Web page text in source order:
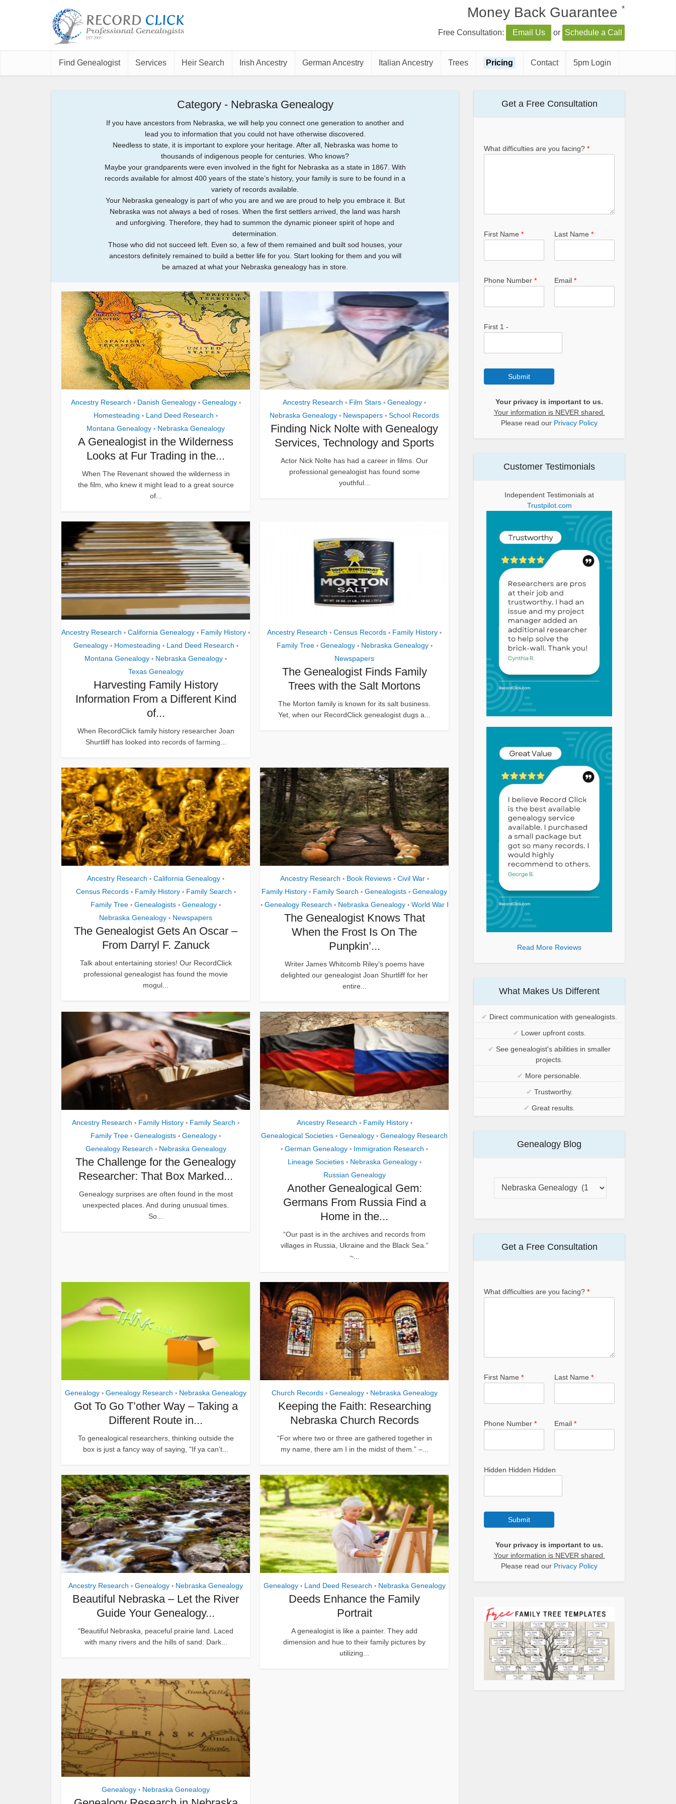
Money Back Guarantee *
Free Consultation: Email Us or Schedule a Call
Find Genealogist Services Heir Search Irish Ancestry German Ancestry Italian Ancestry Trees Pricing Contact 5pm Login
Category - Nebraska Genealogy
If you have ancestors from Nebraska, we will help you connect one generation to another and
lead you to information that you could not have otherwise discovered.
Needless to state, it is important to explore your heritage. After all, Nebraska was home to
thousands of indigenous people for centuries. Who knows?
Maybe your grandparents were even involved in the fight for Nebraska as a state in 1867. With
records available for almost 400 years of the state’s history, your family is sure to be found in a
variety of records available.
Your Nebraska genealogy is part of who you are and we are proud to help you embrace it. But
Nebraska was not always a bed of roses. When the first settlers arrived, the land was harsh
and unforgiving. Therefore, they had to summon the dynamic pioneer spirit of hope and
determination.
Those who did not succeed left. Even so, a few of them remained and built sod houses, your
ancestors definitely remained to build a better life for you. Start looking for them and you will
be amazed at what your Nebraska genealogy has in store.
Ancestry Research • Danish Genealogy • Genealogy •
Homesteading • Land Deed Research •
Montana Genealogy • Nebraska Genealogy
A Genealogist in the Wilderness
Looks at Fur Trading in the...
When The Revenant showed the wilderness in
the film, who knew it might lead to a great source
of...
Ancestry Research • Film Stars • Genealogy •
Nebraska Genealogy • Newspapers • School Records
Finding Nick Nolte with Genealogy
Services, Technology and Sports
Actor Nick Nolte has had a career in films. Our
professional genealogist has found some
youthful...
Ancestry Research • California Genealogy • Family History •
Genealogy • Homesteading • Land Deed Research •
Montana Genealogy • Nebraska Genealogy •
Texas Genealogy
Harvesting Family History
Information From a Different Kind
of...
When RecordClick family history researcher Joan
Shurtliff has looked into records of farming...
Ancestry Research • Census Records • Family History •
Family Tree • Genealogy • Nebraska Genealogy •
Newspapers
The Genealogist Finds Family
Trees with the Salt Mortons
The Morton family is known for its salt business.
Yet, when our RecordClick genealogist dugs a...
Ancestry Research • California Genealogy •
Census Records • Family History • Family Search •
Family Tree • Genealogists • Genealogy •
Nebraska Genealogy • Newspapers
The Genealogist Gets An Oscar –
From Darryl F. Zanuck
Talk about entertaining stories! Our RecordClick
professional genealogist has found the movie
mogul...
Ancestry Research • Book Reviews • Civil War •
Family History • Family Search • Genealogists • Genealogy
• Genealogy Research • Nebraska Genealogy • World War I
The Genealogist Knows That
When the Frost Is On The
Punpkin’...
Writer James Whitcomb Riley's poems have
delighted our genealogist Joan Shurtliff for her
entire...
Ancestry Research • Family History • Family Search •
Family Tree • Genealogists • Genealogy •
Genealogy Research • Nebraska Genealogy
The Challenge for the Genealogy
Researcher: That Box Marked...
Genealogy surprises are often found in the most
unexpected places. And during unusual times.
So...
Ancestry Research • Family History •
Genealogical Societies • Genealogy • Genealogy Research
• German Genealogy • Immigration Research •
Lineage Societies • Nebraska Genealogy •
Russian Genealogy
Another Genealogical Gem:
Germans From Russia Find a
Home in the...
“Our past is in the archives and records from
villages in Russia, Ukraine and the Black Sea.”
~...
Genealogy • Genealogy Research • Nebraska Genealogy
Got To Go T’other Way – Taking a
Different Route in...
To genealogical researchers, thinking outside the
box is just a fancy way of saying, "If ya can’t...
Church Records • Genealogy • Nebraska Genealogy
Keeping the Faith: Researching
Nebraska Church Records
“For where two or three are gathered together in
my name, there am I in the midst of them.” –...
Ancestry Research • Genealogy • Nebraska Genealogy
Beautiful Nebraska – Let the River
Guide Your Genealogy...
"Beautiful Nebraska, peaceful prairie land. Laced
with many rivers and the hills of sand: Dark...
Genealogy • Land Deed Research • Nebraska Genealogy
Deeds Enhance the Family
Portrait
A genealogist is like a painter. They add
dimension and hue to their family pictures by
utilizing...
Genealogy • Nebraska Genealogy
Get a Free Consultation
What difficulties are you facing? *
First Name * Last Name *
Phone Number * Email *
First 1 -
Submit
Your privacy is important to us.
Your information is NEVER shared.
Please read our Privacy Policy
Customer Testimonials
Independent Testimonials at
Trustpilot.com
Read More Reviews
What Makes Us Different
✔ Direct communication with genealogists.
✔ Lower upfront costs.
✔ See genealogist's abilities in smaller
projects.
✔ More personable.
✔ Trustworthy.
✔ Great results.
Genealogy Blog
Get a Free Consultation
What difficulties are you facing? *
First Name * Last Name *
Phone Number * Email *
Hidden Hidden Hidden
Submit
Your privacy is important to us.
Your information is NEVER shared.
Please read our Privacy Policy